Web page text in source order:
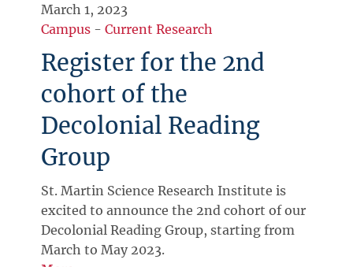
March 1, 2023
Campus -Current Research
Register for the 2nd
cohort of the
Decolonial Reading
Group
St. Martin Science Research Institute is
excited to announce the 2nd cohort of our
Decolonial Reading Group, starting from
March to May 2023.